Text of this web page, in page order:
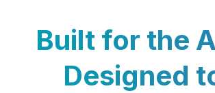
Built for the
Designed